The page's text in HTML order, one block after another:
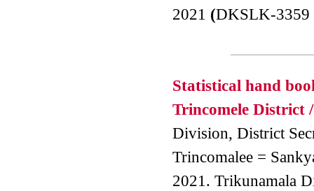
2021 (DKSLK-
Statistical hand
Trincomele District /
Division, District
Trincomalee =
2021. Trikunamala